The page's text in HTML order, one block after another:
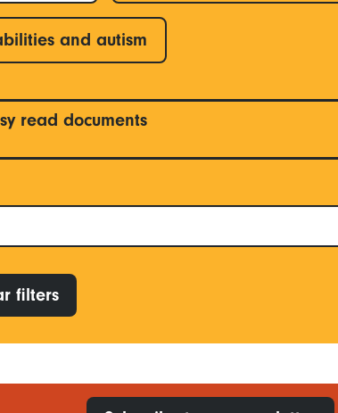
and autism
read documents
filters